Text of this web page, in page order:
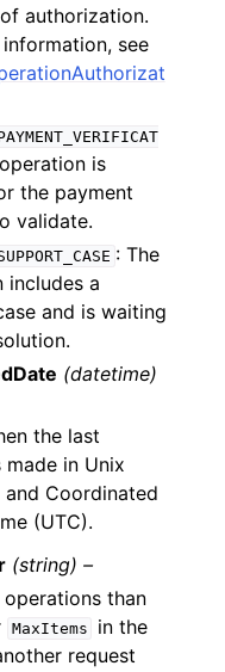
authorization.
see
is
the payment
validate.
: The
includes a
and is waiting
(datetime)
the last
made in Unix
Coordinated
(UTC).
(string) –
than
MaxItems
in the
request